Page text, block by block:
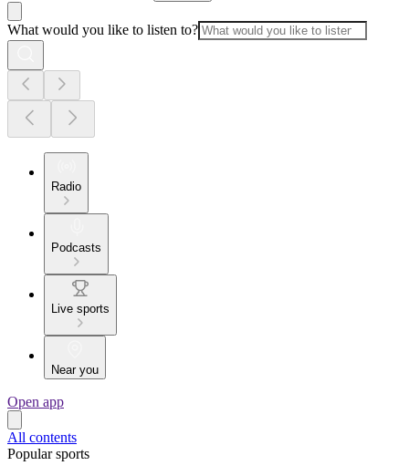
What would you like to listen to?
Radio
Podcasts
Live sports
Near you
Open app
All contents
Popular sports